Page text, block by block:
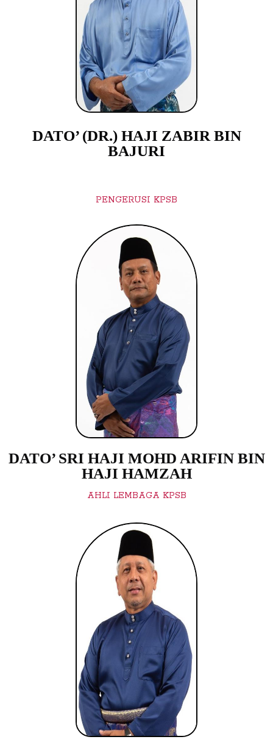
DATO’ (DR.) HAJI ZABIR BIN
BAJURI
PENGERUSI KPSB
DATO’ SRI HAJI MOHD ARIFIN BIN
HAJI HAMZAH
AHLI LEMBAGA KPSB